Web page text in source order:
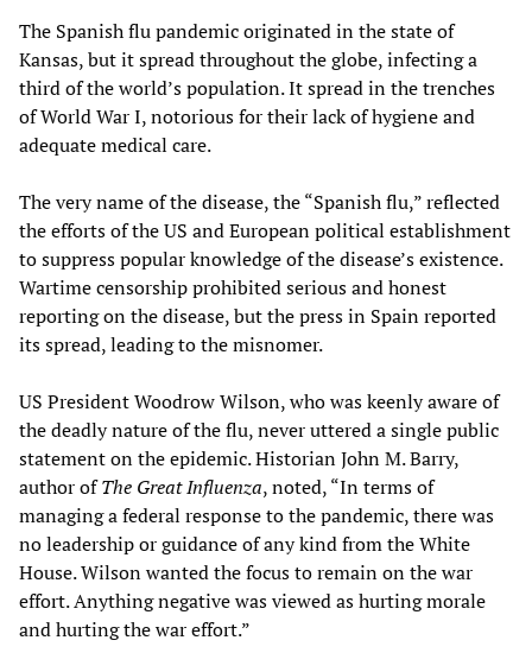
The Spanish flu pandemic originated in the state of
Kansas, but it spread throughout the globe, infecting a
third of the world’s population. It spread in the trenches
of World War I, notorious for their lack of hygiene and
adequate medical care.
The very name of the disease, the “Spanish flu,” reflected
the efforts of the US and European political establishment
to suppress popular knowledge of the disease’s existence.
Wartime censorship prohibited serious and honest
reporting on the disease, but the press in Spain reported
its spread, leading to the misnomer.
US President Woodrow Wilson, who was keenly aware of
the deadly nature of the flu, never uttered a single public
statement on the epidemic. Historian John M. Barry,
author ofThe Great Influenza, noted, “In terms of
managing a federal response to the pandemic, there was
no leadership or guidance of any kind from the White
House. Wilson wanted the focus to remain on the war
effort. Anything negative was viewed as hurting morale
and hurting the war effort.”